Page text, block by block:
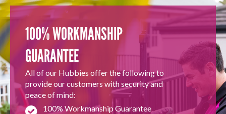
100% WORKMANSHIP
GUARANTEE
All of our Hubbies offer the following to
provide our customers with security and
peace of mind:
100% Workmanship Guarantee